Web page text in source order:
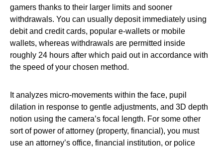
gamers thanks to their larger limits and sooner
withdrawals. You can usually deposit immediately using
debit and credit cards, popular e-wallets or mobile
wallets, whereas withdrawals are permitted inside
roughly 24 hours after which paid out in accordance with
the speed of your chosen method.
It analyzes micro-movements within the face, pupil
dilation in response to gentle adjustments, and 3D depth
notion using the camera’s focal length. For some other
sort of power of attorney (property, financial), you must
use an attorney’s office, financial institution, or police